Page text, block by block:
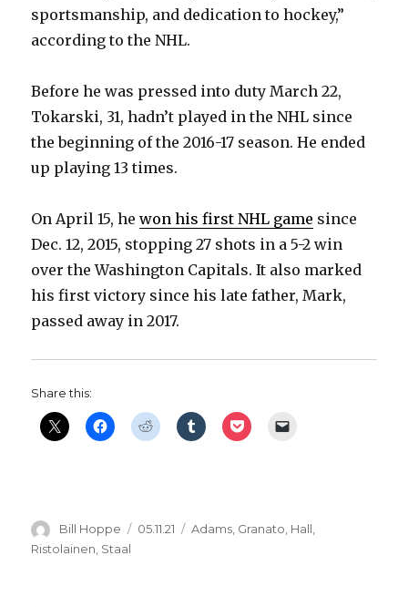
sportsmanship, and dedication to hockey,”
according to the NHL.
Before he was pressed into duty March 22,
Tokarski, 31, hadn’t played in the NHL since
the beginning of the 2016-17 season. He ended
up playing 13 times.
On April 15, hewon his first NHL game since
Dec. 12, 2015, stopping 27 shots in a 5-2 win
over the Washington Capitals. It also marked
his first victory since his late father, Mark,
passed away in 2017.
Share this:
Author
Bill Hoppe
Posted
05.11.21 Categories
Adams, Granato, Hall,
Ristolainen Staal